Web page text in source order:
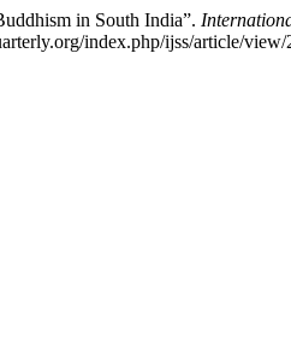
in South India”.
index.php/ijss/article/view/